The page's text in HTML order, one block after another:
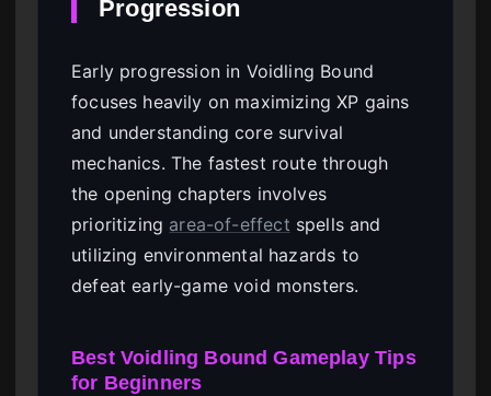
Progression
Early progression in Voidling Bound
focuses heavily on maximizing XP gains
and understanding core survival
mechanics. The fastest route through
the opening chapters involves
prioritizing area-of-effect spells and
utilizing environmental hazards to
defeat early-game void monsters.
Best Voidling Bound Gameplay Tips
for Beginners